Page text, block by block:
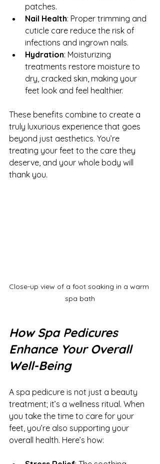
patches.
Nail Health: Proper trimming and
cuticle care reduce the risk of
infections and ingrown nails.
Hydration: Moisturizing
treatments restore moisture to
dry, cracked skin, making your
feet look and feel healthier.
These benefits combine to create a
truly luxurious experience that goes
beyond just aesthetics. You’re
treating your feet to the care they
deserve, and your whole body will
thank you.
Close-up view of a foot soaking in a warm
spa bath
How Spa Pedicures
Enhance Your Overall
Well-Being
A spa pedicure is not just a beauty
treatment; it’s a wellness ritual. When
you take the time to care for your
feet, you’re also supporting your
overall health. Here’s how: